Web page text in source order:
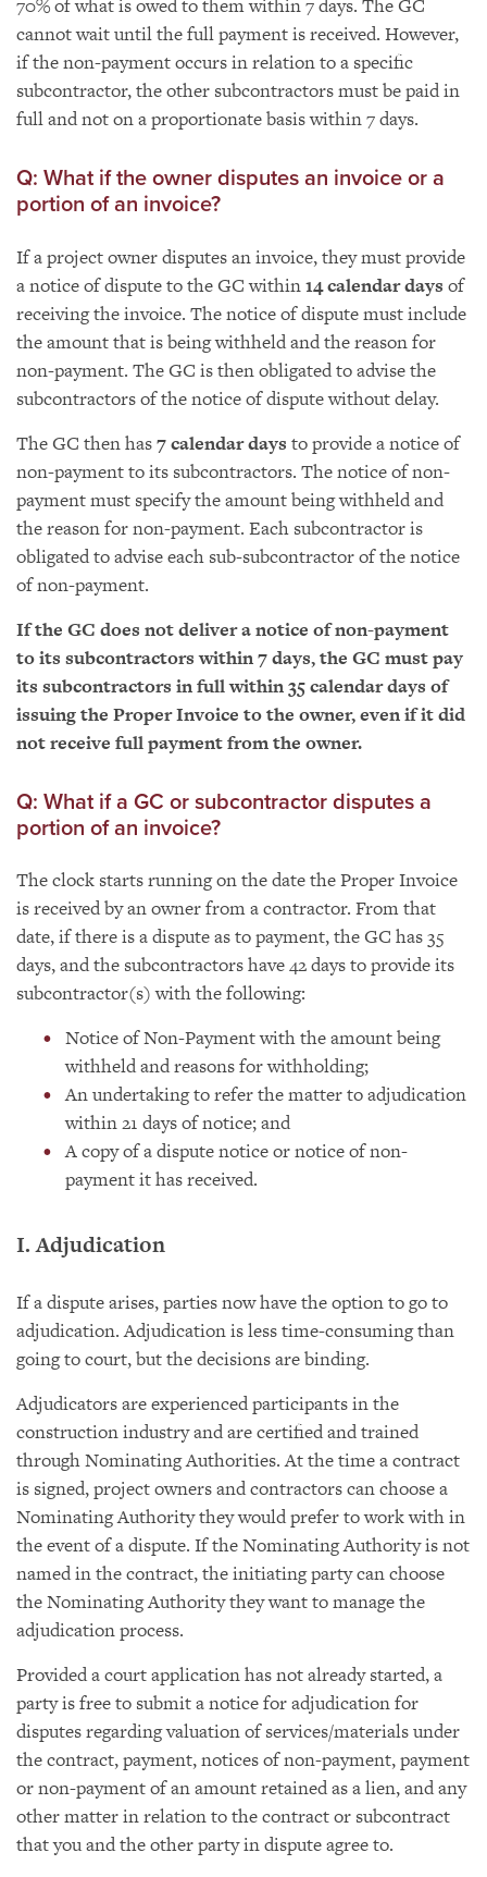
70% of what is owed to them within 7 days. The GC
cannot wait until the full payment is received. However,
if the non-payment occurs in relation to a specific
subcontractor, the other subcontractors must be paid in
full and not on a proportionate basis within 7 days.
Q: What if the owner disputes an invoice or a
portion of an invoice?
If a project owner disputes an invoice, they must provide
a notice of dispute to the GC within14 calendar days of
receiving the invoice. The notice of dispute must include
the amount that is being withheld and the reason for
non-payment. The GC is then obligated to advise the
subcontractors of the notice of dispute without delay.
The GC then has7 calendar days to provide a notice of
non-payment to its subcontractors. The notice of non-
payment must specify the amount being withheld and
the reason for non-payment. Each subcontractor is
obligated to advise each sub-subcontractor of the notice
of non-payment.
If the GC does not deliver a notice of non-payment
to its subcontractors within 7 days, the GC must pay
its subcontractors in full within 35 calendar days of
issuing the Proper Invoice to the owner, even if it did
not receive full payment from the owner.
Q: What if a GC or subcontractor disputes a
portion of an invoice?
The clock starts running on the date the Proper Invoice
is received by an owner from a contractor. From that
date, if there is a dispute as to payment, the GC has 35
days, and the subcontractors have 42 days to provide its
subcontractor(s) with the following:
Notice of Non-Payment with the amount being
withheld and reasons for withholding;
An undertaking to refer the matter to adjudication
within 21 days of notice; and
A copy of a dispute notice or notice of non-
payment it has received.
I. Adjudication
If a dispute arises, parties now have the option to go to
adjudication. Adjudication is less time-consuming than
going to court, but the decisions are binding.
Adjudicators are experienced participants in the
construction industry and are certified and trained
through Nominating Authorities. At the time a contract
is signed, project owners and contractors can choose a
Nominating Authority they would prefer to work with in
the event of a dispute. If the Nominating Authority is not
named in the contract, the initiating party can choose
the Nominating Authority they want to manage the
adjudication process.
Provided a court application has not already started, a
party is free to submit a notice for adjudication for
disputes regarding valuation of services/materials under
the contract, payment, notices of non-payment, payment
or non-payment of an amount retained as a lien, and any
other matter in relation to the contract or subcontract
that you and the other party in dispute agree to.